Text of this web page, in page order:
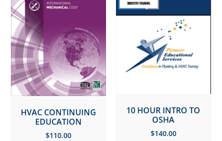
HVAC CONTINUING
EDUCATION
$110.00
10 HOUR INTRO TO
OSHA
$140.00